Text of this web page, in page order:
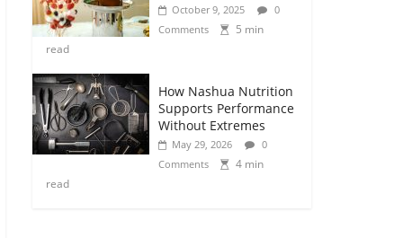
October 9, 2025
0
Comments
5 min
read
How Nashua Nutrition
Supports Performance
Without Extremes
May 29, 2026
0
Comments
4 min
read